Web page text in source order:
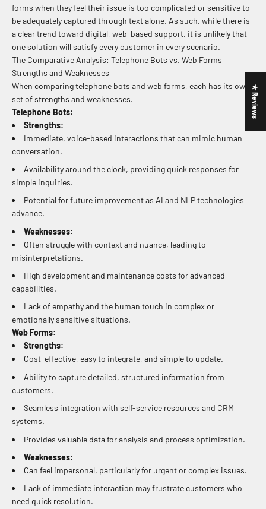
forms when they feel their issue is too complicated or sensitive to
be adequately captured through text alone. As such, while there is
a clear trend toward digital, web-based support, it is unlikely that
one solution will satisfy every customer in every scenario.
The Comparative Analysis: Telephone Bots vs. Web Forms
Strengths and Weaknesses
When comparing telephone bots and web forms, each has its own
set of strengths and weaknesses.
Telephone Bots:
Strengths:
Immediate, voice-based interactions that can mimic human
conversation.
Availability around the clock, providing quick responses for
simple inquiries.
Potential for future improvement as AI and NLP technologies
advance.
Weaknesses:
Often struggle with context and nuance, leading to
misinterpretations.
High development and maintenance costs for advanced
capabilities.
Lack of empathy and the human touch in complex or
emotionally sensitive situations.
Web Forms:
Strengths:
Cost-effective, easy to integrate, and simple to update.
Ability to capture detailed, structured information from
customers.
Seamless integration with self-service resources and CRM
systems.
Provides valuable data for analysis and process optimization.
Weaknesses:
Can feel impersonal, particularly for urgent or complex issues.
Lack of immediate interaction may frustrate customers who
need quick resolution.
★ Reviews